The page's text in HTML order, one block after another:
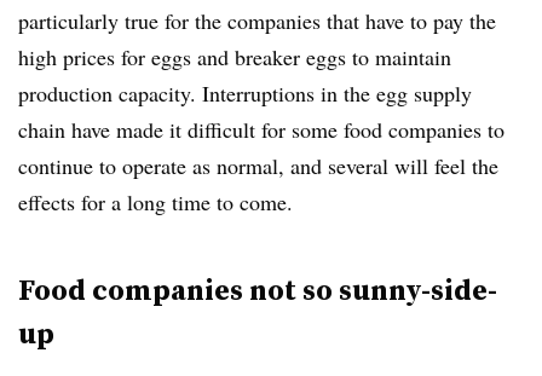
particularly true for the companies that have to pay the
high prices for eggs and breaker eggs to maintain
production capacity. Interruptions in the egg supply
chain have made it difficult for some food companies to
continue to operate as normal, and several will feel the
effects for a long time to come.
Food companies not so sunny-side-
up